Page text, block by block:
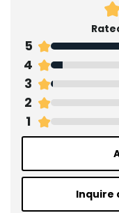
5
4
3
2
1
Inquire